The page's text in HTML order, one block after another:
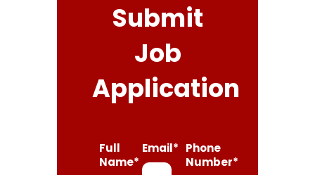
Submit
Job
Application
Full
Name*
Email* Phone
Number*